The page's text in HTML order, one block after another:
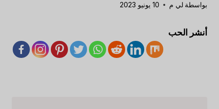
بواسطة لي م 10 يونيو 2023
أنشر الحب